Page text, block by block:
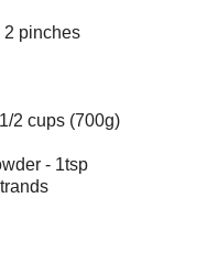
2 pinches
2 cups (700g)
- 1tsp